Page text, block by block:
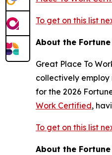
To get on this list
About the Fortune
Great Place To
collectively employ
for the 2026
Work Certified,
To get on this list
About the Fortune